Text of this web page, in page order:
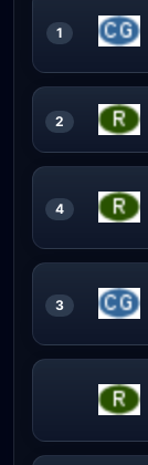
1
2
4
3